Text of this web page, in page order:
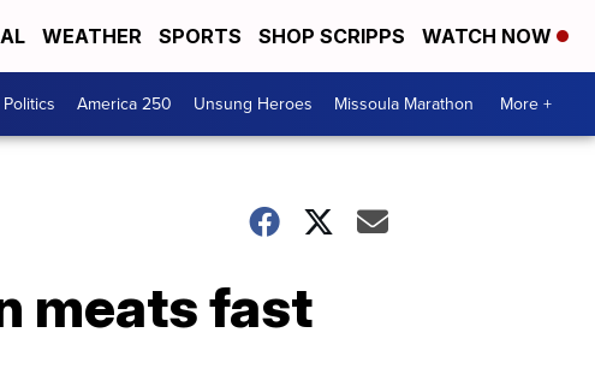
WEATHER SPORTS SHOP SCRIPPS WATCH NOW
America 250 Unsung Heroes Missoula Marathon More +
meats fast